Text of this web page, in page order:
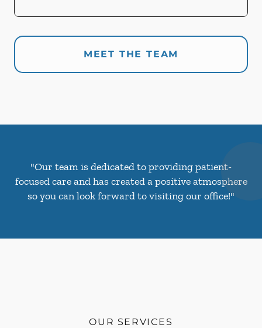
MEET THE TEAM
"Our team is dedicated to providing patient-
focused care and has created a positive atmosphere
so you can look forward to visiting our office!"
OUR SERVICES